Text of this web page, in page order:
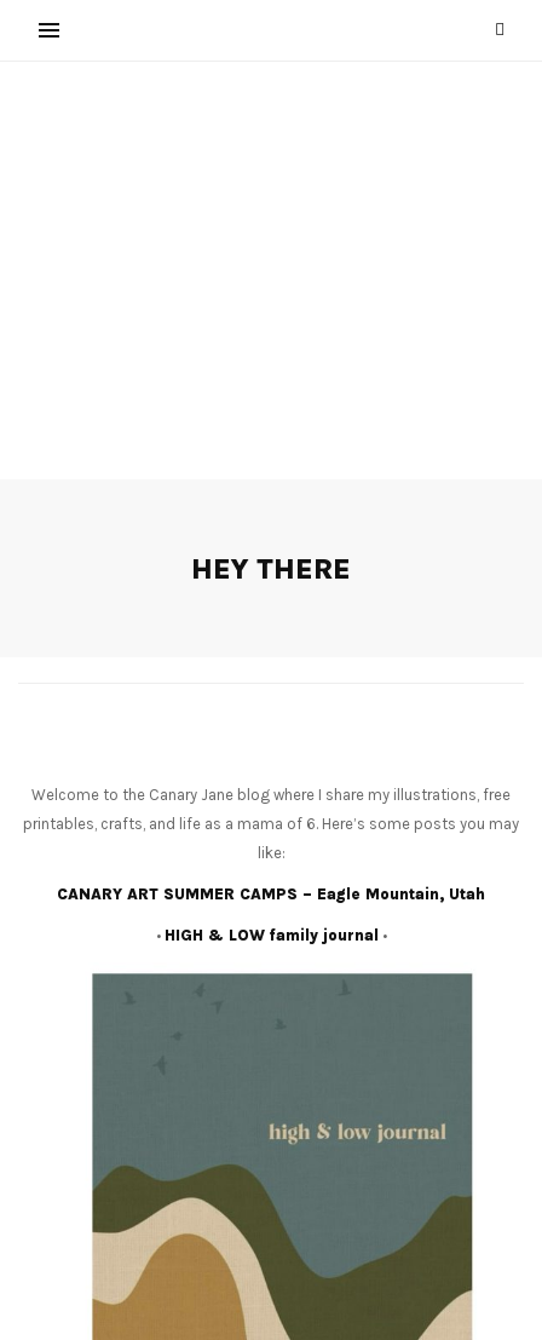
HEY THERE
Welcome to the Canary Jane blog where I share my illustrations, free
printables, crafts, and life as a mama of 6. Here’s some posts you may
like:
CANARY ART SUMMER CAMPS – Eagle Mountain, Utah
• HIGH & LOW family journal •